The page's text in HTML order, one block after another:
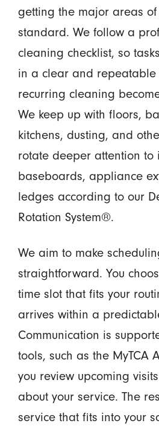
getting the major areas of
standard. We follow a
cleaning checklist, so
in a clear and repeatable
recurring cleaning
We keep up with floors,
kitchens, dusting, and
rotate deeper attention to
baseboards, appliance
ledges according to our
Rotation System®.
We aim to make
straightforward. You
time slot that fits your
arrives within a
Communication is
tools, such as the MyTCA
you review upcoming
about your service. The
service that fits into your